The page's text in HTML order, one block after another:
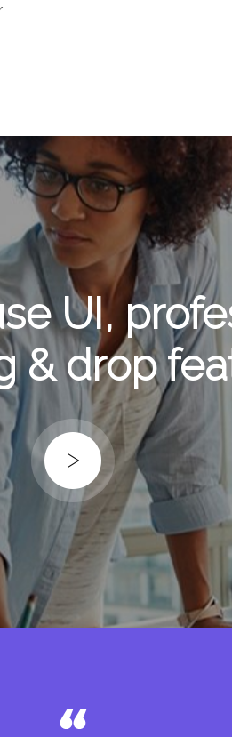
UI,
& drop